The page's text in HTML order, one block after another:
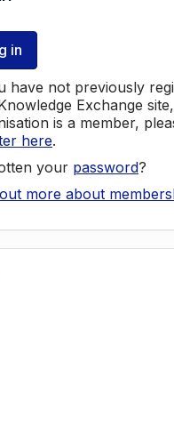
in
have not previously
Exchange
is a member,
here.
your password?
more about